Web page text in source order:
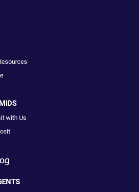
with Us